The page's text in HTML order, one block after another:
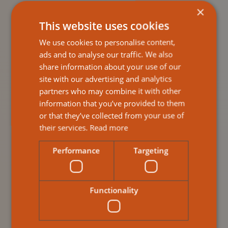
provide emotional and practical assistance for
carers.
Plan the Transition Thoughtfully
Gradual introductions to care routines help build
trust and reduce anxiety. Many providers offer
free consultations to guide families through this
process.
Stay Involved
Family involvement is vital. According to
Nurseline, active participation leads to more
personalised and effective home care outcomes.
Why Choose Ailsa
×
This website uses cookies
We use cookies to personalise content,
ads and to analyse our traffic. We also
share information about your use of our
site with our advertising and analytics
partners who may combine it with other
information that you’ve provided to them
or that they’ve collected from your use of
their services. Read more
Performance Targeting
Functionality